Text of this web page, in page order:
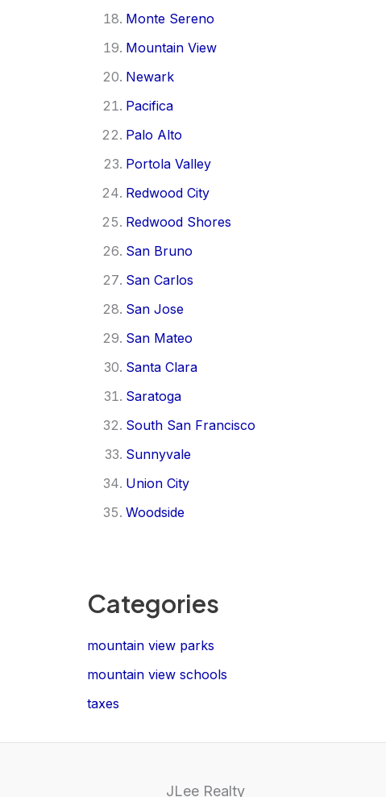
Monte Sereno
Mountain View
Newark
Pacifica
Palo Alto
Portola Valley
Redwood City
Redwood Shores
San Bruno
San Carlos
San Jose
San Mateo
Santa Clara
Saratoga
South San Francisco
Sunnyvale
Union City
Woodside
Categories
mountain view parks
mountain view schools
taxes
JLee Realty